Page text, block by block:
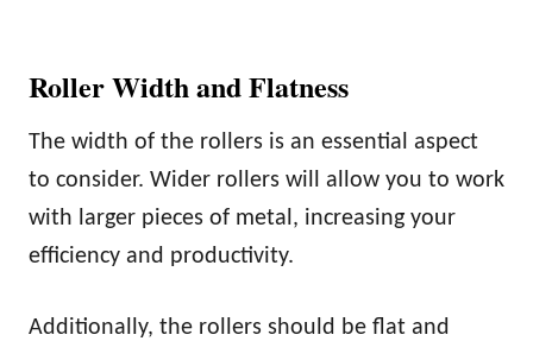
Roller Width and Flatness
The width of the rollers is an essential aspect
to consider. Wider rollers will allow you to work
with larger pieces of metal, increasing your
efficiency and productivity.
Additionally, the rollers should be flat and